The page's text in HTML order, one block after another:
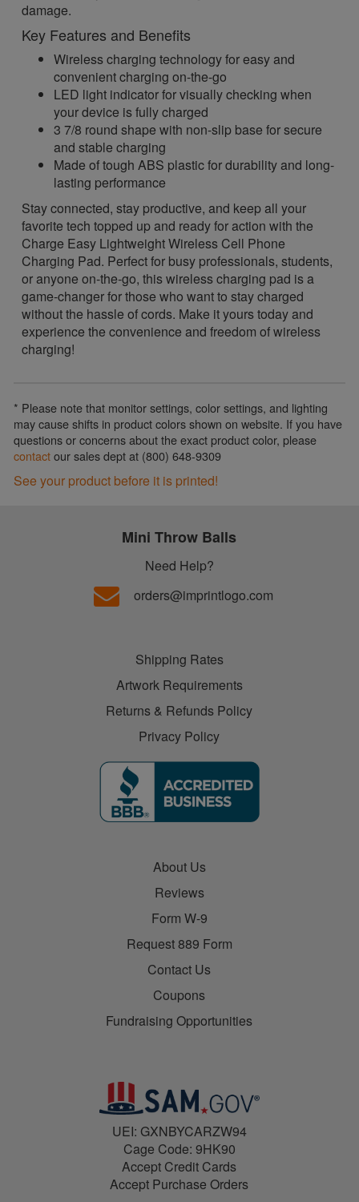
damage.
Key Features and Benefits
Wireless charging technology for easy and
convenient charging on-the-go
LED light indicator for visually checking when
your device is fully charged
3 7/8 round shape with non-slip base for secure
and stable charging
Made of tough ABS plastic for durability and long-
lasting performance
Stay connected, stay productive, and keep all your
favorite tech topped up and ready for action with the
Charge Easy Lightweight Wireless Cell Phone
Charging Pad. Perfect for busy professionals, students,
or anyone on-the-go, this wireless charging pad is a
game-changer for those who want to stay charged
without the hassle of cords. Make it yours today and
experience the convenience and freedom of wireless
charging!
* Please note that monitor settings, color settings, and lighting
may cause shifts in product colors shown on website. If you have
questions or concerns about the exact product color, please
contactour sales dept at (800) 648-9309
See your product before it is printed!
Mini Throw Balls
Need Help?
orders@imprintlogo.com
Shipping Rates
Artwork Requirements
Returns & Refunds Policy
Privacy Policy
About Us
Reviews
Form W-9
Request 889 Form
Contact Us
Coupons
Fundraising Opportunities
UEI: GXNBYCARZW94
Cage Code: 9HK90
Accept Credit Cards
Accept Purchase Orders